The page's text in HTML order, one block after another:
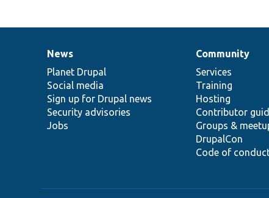
News
items
News
Planet Drupal
Social media
Sign up for Drupal news
Security advisories
Jobs
Our
community
Community
Services
Training
Hosting
Contributor
Groups &
DrupalCon
Code of
Documentation
Drupal
code
base
Governance
of
community